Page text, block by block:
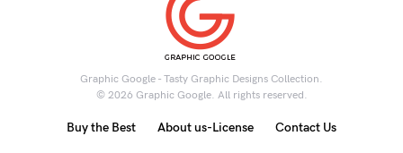
Graphic Google - Tasty Graphic Designs Collection.
© 2026 Graphic Google. All rights reserved.
Buy the Best About us-License Contact Us